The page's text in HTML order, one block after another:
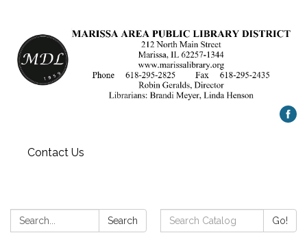
Contact Us
Search: Search
Search
Catalog:
Go!